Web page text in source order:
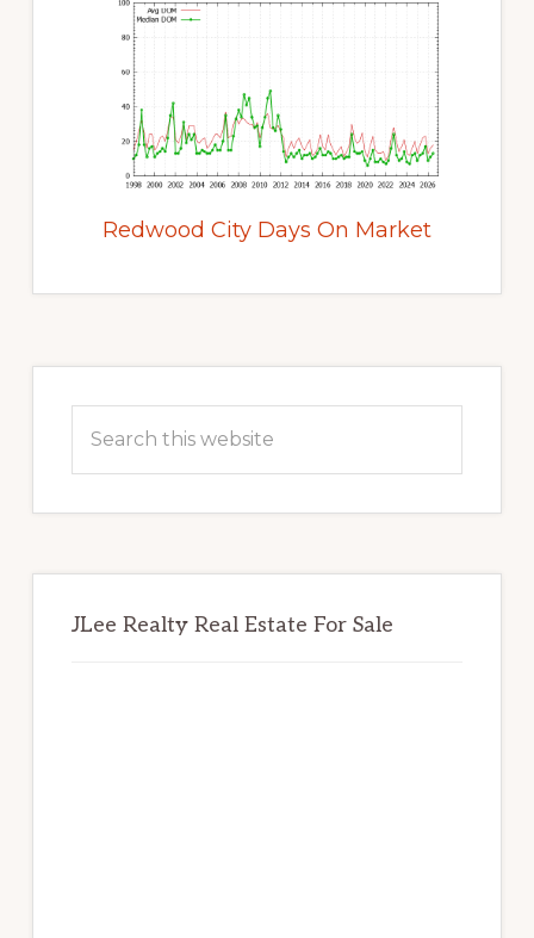
Redwood City Days On Market
Sidebar
this
JLee Realty Real Estate For Sale